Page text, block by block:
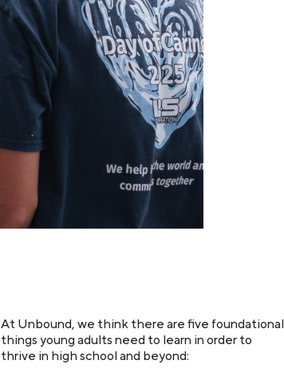
At Unbound, we think there are five foundational
things young adults need to learn in order to
thrive in high school and beyond: